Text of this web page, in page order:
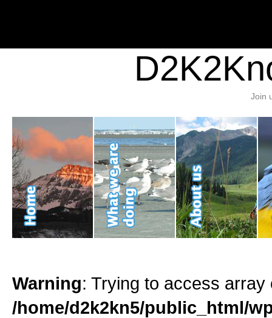
Join
Warning: Trying to access
/home/d2k2kn5/public_html/